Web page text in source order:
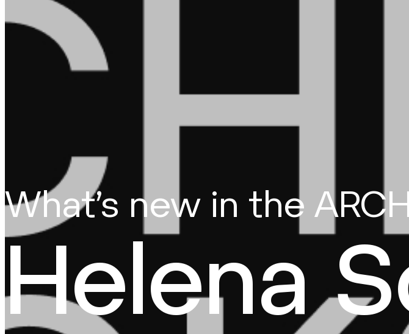
What’s new in the
Helena